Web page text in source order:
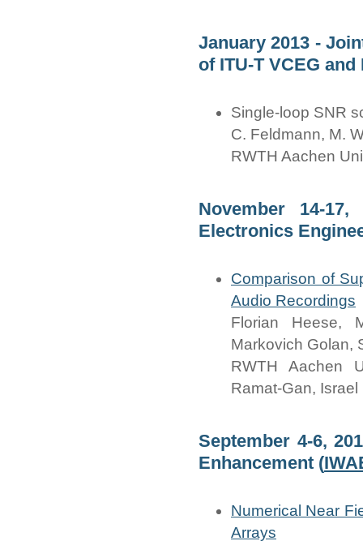
January 2013 -
of ITU-T VCEG
Single-loop SNR
C. Feldmann, M.
RWTH Aachen
November 14-
Electronics
Comparison of
Audio Recordings
Florian Heese,
Markovich Golan,
RWTH Aachen
Ramat-Gan, Israel
September 4-6,
Enhancement (
Numerical Near
Arrays